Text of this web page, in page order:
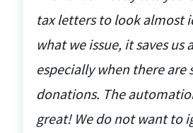
tax letters to look almost
what we issue, it saves us
especially when there are
donations. The
great! We do not want to